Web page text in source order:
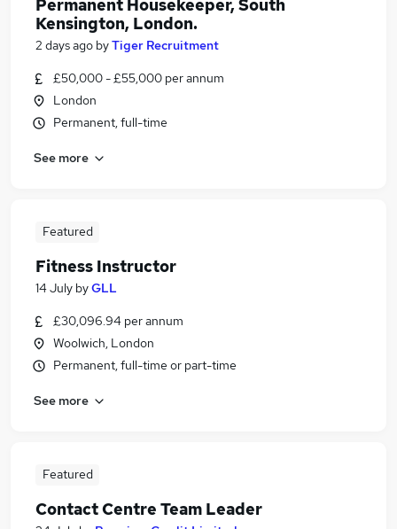
Permanent Housekeeper, South
Kensington, London.
2 days ago byTiger Recruitment
£50,000 - £55,000 per annum
London
Permanent, full-time
See more
Featured
Fitness Instructor
14 July byGLL
£30,096.94 per annum
Woolwich, London
Permanent, full-time or part-time
See more
Featured
Contact Centre Team Leader